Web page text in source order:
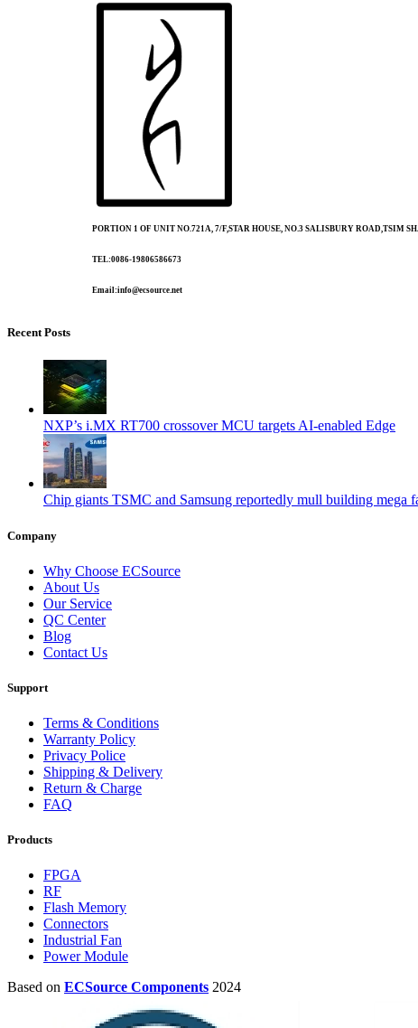
PORTION 1 OF UNIT NO.721A, 7/F,STAR HOUSE, NO.3 SALISBURY ROAD,TSIM
TEL:0086-19806586673
Email:info@ecsource.net
Recent Posts
NXP’s i.MX RT700 crossover MCU targets AI-enabled Edge
Chip giants TSMC and Samsung reportedly mull building mega
Company
Why Choose ECSource
About Us
Our Service
QC Center
Blog
Contact Us
Support
Terms & Conditions
Warranty Policy
Privacy Police
Shipping & Delivery
Return & Charge
FAQ
Products
FPGA
RF
Flash Memory
Connectors
Industrial Fan
Power Module
Based on ECSource Components 2024